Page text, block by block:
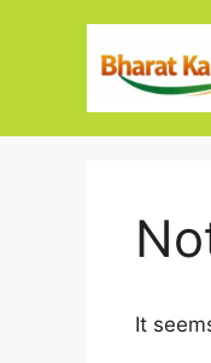
It